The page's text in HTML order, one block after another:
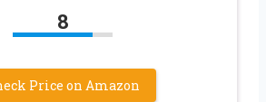
8
Price on Amazon